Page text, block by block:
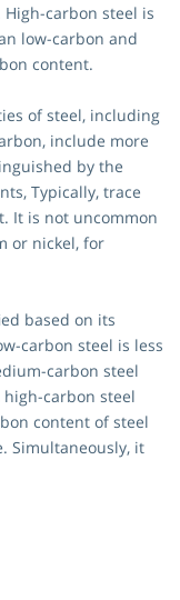
carbon steel is
low-carbon and
content.
of steel, including
include more
by the
Typically, trace
It is not uncommon
or nickel, for
based on its
carbon steel is less
carbon steel
high-carbon steel
content of steel
Simultaneously, it